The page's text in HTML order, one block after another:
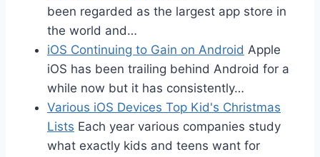
been regarded as the largest app store in
the world and…
iOS Continuing to Gain on Android Apple
iOS has been trailing behind Android for a
while now but it has consistently…
Various iOS Devices Top Kid's Christmas
Lists Each year various companies study
what exactly kids and teens want for